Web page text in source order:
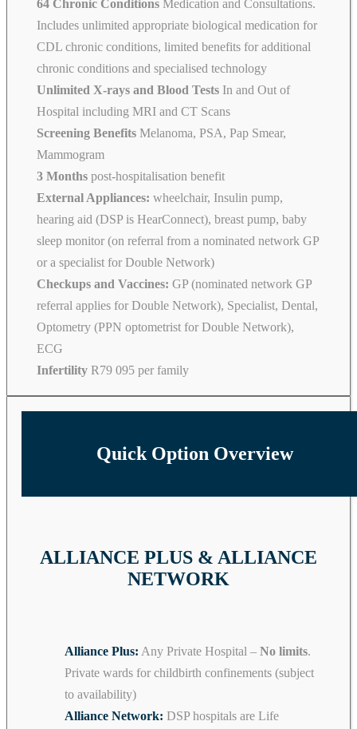
64 Chronic Conditions Medication and Consultations.
Includes unlimited appropriate biological medication for
CDL chronic conditions, limited benefits for additional
chronic conditions and specialised technology
Unlimited X-rays and Blood Tests In and Out of
Hospital including MRI and CT Scans
Screening Benefits Melanoma, PSA, Pap Smear,
Mammogram
3 Months post-hospitalisation benefit
External Appliances: wheelchair, Insulin pump,
hearing aid (DSP is HearConnect), breast pump, baby
sleep monitor (on referral from a nominated network GP
or a specialist for Double Network)
Checkups and Vaccines: GP (nominated network GP
referral applies for Double Network), Specialist, Dental,
Optometry (PPN optometrist for Double Network),
ECG
Infertility R79 095 per family
Quick Option Overview
ALLIANCE PLUS & ALLIANCE
NETWORK
Alliance Plus: Any Private Hospital – No limits.
Private wards for childbirth confinements (subject
to availability)
Alliance Network: DSP hospitals are Life